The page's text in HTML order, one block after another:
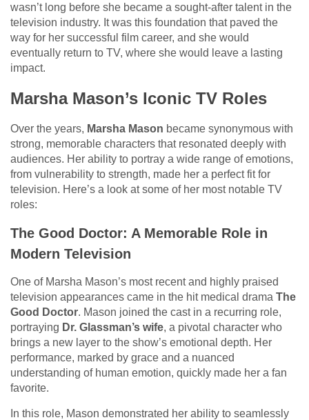
wasn’t long before she became a sought-after talent in the
television industry. It was this foundation that paved the
way for her successful film career, and she would
eventually return to TV, where she would leave a lasting
impact.
Marsha Mason’s Iconic TV Roles
Over the years, Marsha Mason became synonymous with
strong, memorable characters that resonated deeply with
audiences. Her ability to portray a wide range of emotions,
from vulnerability to strength, made her a perfect fit for
television. Here’s a look at some of her most notable TV
roles:
The Good Doctor: A Memorable Role in
Modern Television
One of Marsha Mason’s most recent and highly praised
television appearances came in the hit medical drama The
Good Doctor. Mason joined the cast in a recurring role,
portraying Dr. Glassman’s wife, a pivotal character who
brings a new layer to the show’s emotional depth. Her
performance, marked by grace and a nuanced
understanding of human emotion, quickly made her a fan
favorite.
In this role, Mason demonstrated her ability to seamlessly